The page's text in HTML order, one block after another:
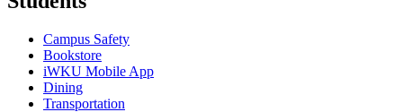
Campus Safety
Bookstore
iWKU Mobile App
Dining
Transportation